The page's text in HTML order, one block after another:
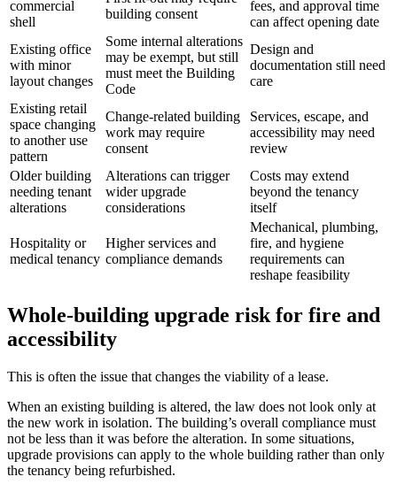
commercial
shell
building consent
fees, and approval time
can affect opening date
Existing office
with minor
layout changes
Some internal alterations
may be exempt, but still
must meet the Building
Code
Design and
documentation still need
care
Existing retail
space changing
to another use
pattern
Change-related building
work may require
consent
Services, escape, and
accessibility may need
review
Older building
needing tenant
alterations
Alterations can trigger
wider upgrade
considerations
Costs may extend
beyond the tenancy
itself
Hospitality or
medical tenancy
Higher services and
compliance demands
Mechanical, plumbing,
fire, and hygiene
requirements can
reshape feasibility
Whole-building upgrade risk for fire and
accessibility
This is often the issue that changes the viability of a lease.
When an existing building is altered, the law does not look only at
the new work in isolation. The building’s overall compliance must
not be less than it was before the alteration. In some situations,
upgrade provisions can apply to the whole building rather than only
the tenancy being refurbished.